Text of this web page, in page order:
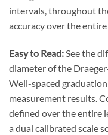
intervals, throughout
accuracy over the
Easy to Read:See the
diameter of the
Well-spaced
measurement results.
defined over the entire
a dual calibrated scale